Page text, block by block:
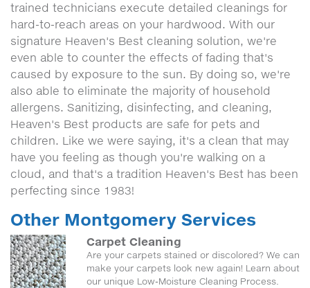
trained technicians execute detailed cleanings for
hard-to-reach areas on your hardwood. With our
signature Heaven's Best cleaning solution, we're
even able to counter the effects of fading that's
caused by exposure to the sun. By doing so, we're
also able to eliminate the majority of household
allergens. Sanitizing, disinfecting, and cleaning,
Heaven's Best products are safe for pets and
children. Like we were saying, it's a clean that may
have you feeling as though you're walking on a
cloud, and that's a tradition Heaven's Best has been
perfecting since 1983!
Other Montgomery Services
Carpet Cleaning
Are your carpets stained or discolored? We can
make your carpets look new again! Learn about
our unique Low-Moisture Cleaning Process.